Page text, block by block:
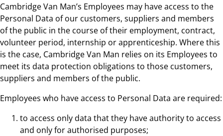
Cambridge Van Man’s Employees may have access to the
Personal Data of our customers, suppliers and members
of the public in the course of their employment, contract,
volunteer period, internship or apprenticeship. Where this
is the case, Cambridge Van Man relies on its Employees to
meet its data protection obligations to those customers,
suppliers and members of the public.
Employees who have access to Personal Data are required:
to access only data that they have authority to access
and only for authorised purposes;